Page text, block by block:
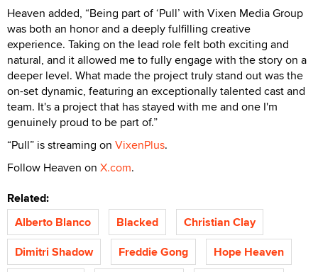
Heaven added, “Being part of ‘Pull’ with Vixen Media Group
was both an honor and a deeply fulfilling creative
experience. Taking on the lead role felt both exciting and
natural, and it allowed me to fully engage with the story on a
deeper level. What made the project truly stand out was the
on-set dynamic, featuring an exceptionally talented cast and
team. It's a project that has stayed with me and one I'm
genuinely proud to be part of.”
“Pull” is streaming on VixenPlus.
Follow Heaven on X.com.
Related:
Alberto Blanco
Blacked
Christian Clay
Dimitri Shadow
Freddie Gong
Hope Heaven